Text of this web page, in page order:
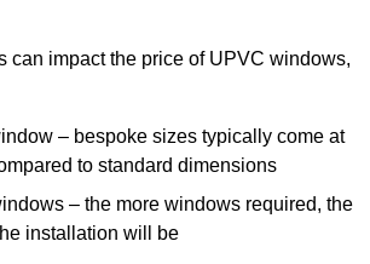
can impact the price of UPVC windows,
– bespoke sizes typically come at
to standard dimensions
– the more windows required, the
installation will be